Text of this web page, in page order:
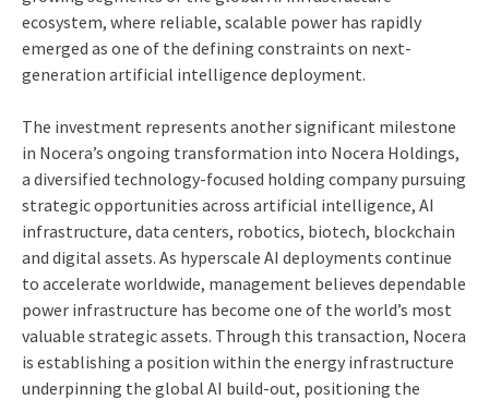
ecosystem, where reliable, scalable power has rapidly
emerged as one of the defining constraints on next-
generation artificial intelligence deployment.
The investment represents another significant milestone
in Nocera’s ongoing transformation into Nocera Holdings,
a diversified technology-focused holding company pursuing
strategic opportunities across artificial intelligence, AI
infrastructure, data centers, robotics, biotech, blockchain
and digital assets. As hyperscale AI deployments continue
to accelerate worldwide, management believes dependable
power infrastructure has become one of the world’s most
valuable strategic assets. Through this transaction, Nocera
is establishing a position within the energy infrastructure
underpinning the global AI build-out, positioning the